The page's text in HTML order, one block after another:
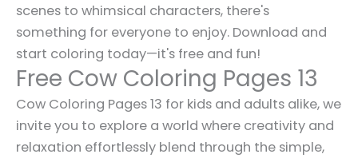
scenes to whimsical characters, there's
something for everyone to enjoy. Download and
start coloring today—it's free and fun!
Free Cow Coloring Pages 13
Cow Coloring Pages 13 for kids and adults alike, we
invite you to explore a world where creativity and
relaxation effortlessly blend through the simple,